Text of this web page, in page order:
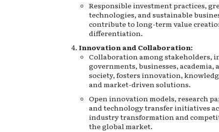
Responsible investment practices,
technologies, and sustainable
contribute to long-term value
differentiation.
Innovation and Collaboration:
Collaboration among stakeholders,
governments, businesses, academia,
society, fosters innovation,
and market-driven solutions.
Open innovation models, research
and technology transfer initiatives
industry transformation and
the global market.